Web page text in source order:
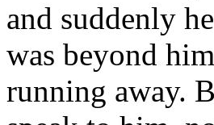
and suddenly
was beyond
running away.